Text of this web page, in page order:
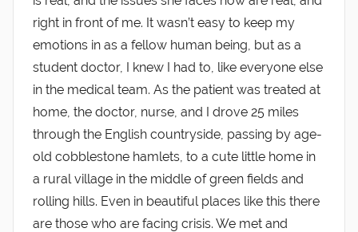
right in front of me. It wasn’t easy to keep my
emotions in as a fellow human being, but as a
student doctor, I knew I had to, like everyone else
in the medical team. As the patient was treated at
home, the doctor, nurse, and I drove 25 miles
through the English countryside, passing by age-
old cobblestone hamlets, to a cute little home in
a rural village in the middle of green fields and
rolling hills. Even in beautiful places like this there
are those who are facing crisis. We met and